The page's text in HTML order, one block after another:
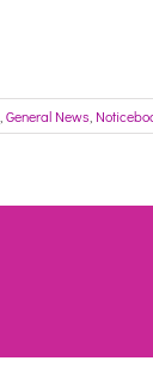
General News